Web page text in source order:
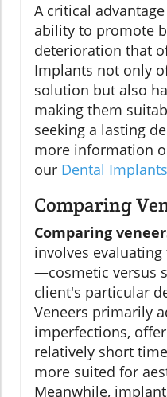
A critical
ability to promote
deterioration that
Implants not only
solution but also
making them
seeking a lasting
more information
our Dental
Comparing
Comparing
involves
—cosmetic versus
client's particular
Veneers primarily
imperfections,
relatively short
more suited for
Meanwhile,